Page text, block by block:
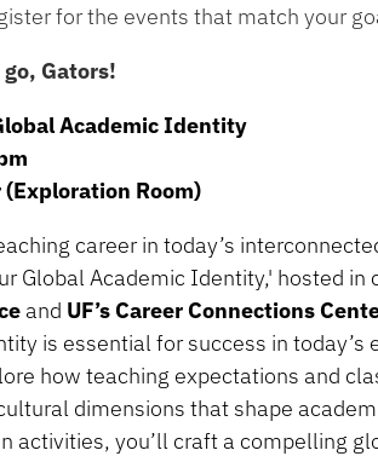
for the events that match your
Gators!
Academic Identity
Room)
career in today’s
Global Academic Identity,' hosted in
and UF’s Career Connections
is essential for success in today’s
how teaching expectations and
dimensions that shape
activities, you’ll craft a compelling